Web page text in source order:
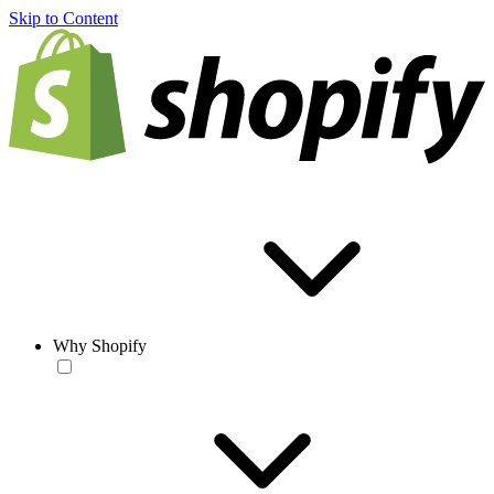
Skip to Content
Why Shopify